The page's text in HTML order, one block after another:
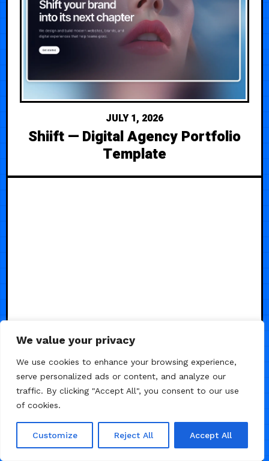
We value your privacy
We use cookies to enhance your browsing experience,
serve personalized ads or content, and analyze our
traffic. By clicking "Accept All", you consent to our use
of cookies.
Customize Reject All Accept All
JULY 1, 2026
Shiift — Digital Agency Portfolio
Template